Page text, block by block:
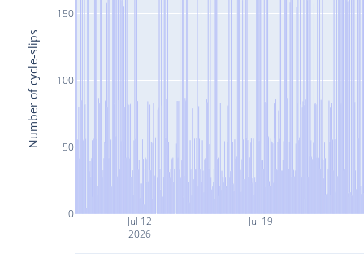
Jul 12
2026
Jul 19
0
50
100
150
Number of cycle-slips